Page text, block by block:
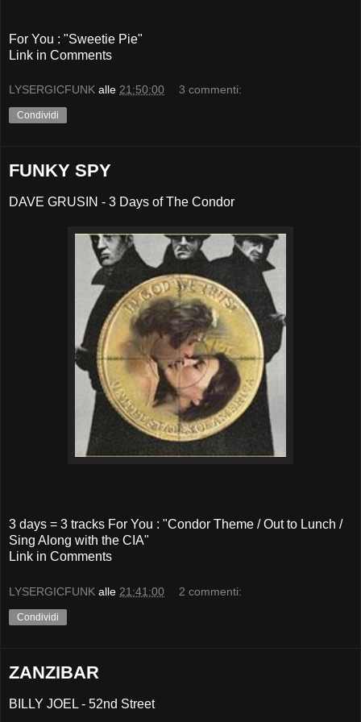
For You : "Sweetie Pie"
Link in Comments
LYSERGICFUNK alle 21:50:00 3 commenti:
Condividi
FUNKY SPY
DAVE GRUSIN - 3 Days of The Condor
3 days = 3 tracks For You : "Condor Theme / Out to Lunch /
Sing Along with the CIA"
Link in Comments
LYSERGICFUNK alle 21:41:00 2 commenti:
Condividi
ZANZIBAR
BILLY JOEL - 52nd Street